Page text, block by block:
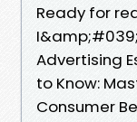
Ready for
Advertising
to Know:
Consumer